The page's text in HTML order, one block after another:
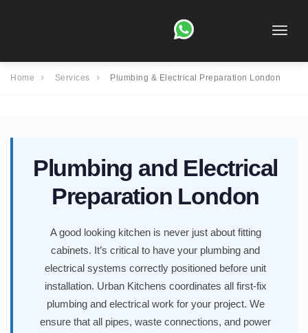
Toggle
Home Services Plumbing & Electrical Preparation London
Plumbing and Electrical
Preparation London
A good looking kitchen is never just about fitting
cabinets. It’s critical to have your plumbing and
electrical systems correctly positioned before unit
installation. Urban Kitchens coordinates all first-fix
plumbing and electrical work for your project. We
ensure that all pipes, waste connections, and power